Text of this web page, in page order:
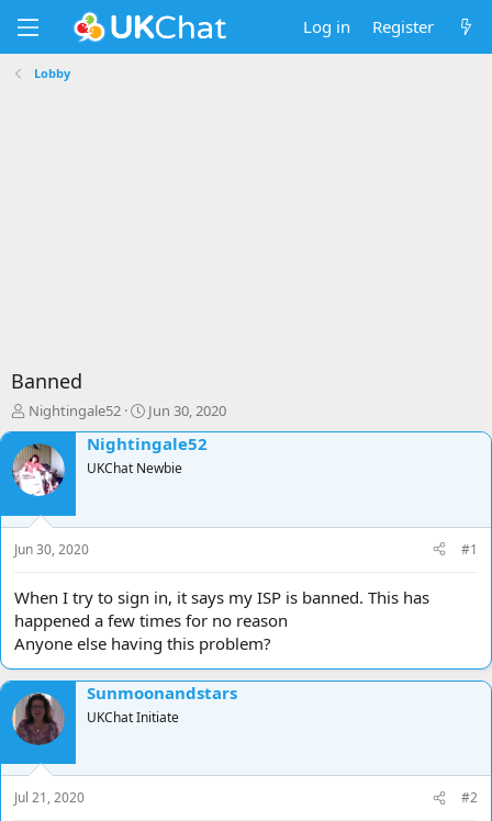
Log in Register
Lobby
Banned
T
h
r
e
a
s
t
r
t
e
r
Nightingale52
S
t
a
r
a
Jun 30, 2020
Nightingale52
UKChat Newbie
Jun 30, 2020 #1
When I try to sign in, it says my ISP is banned. This has
happened a few times for no reason
Anyone else having this problem?
Sunmoonandstars
UKChat Initiate
Jul 21, 2020 #2